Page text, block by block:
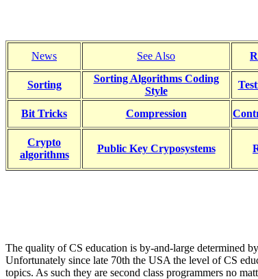
News See Also
Sorting
Sorting Algorithms Coding
Style
Bit Tricks
Compression
Crypto
algorithms
Public Key Cryposystems
The quality of CS education is by-and-large determined
Unfortunately since late 70th the USA the level of CS
topics. As such they are second class programmers no